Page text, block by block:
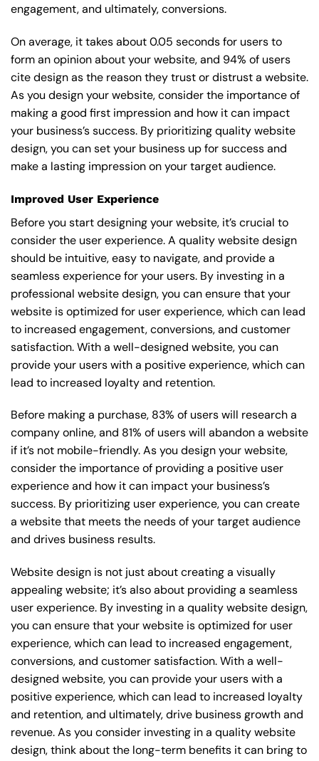
engagement, and ultimately, conversions.
On average, it takes about 0.05 seconds for users to
form an opinion about your website, and 94% of users
cite design as the reason they trust or distrust a website.
As you design your website, consider the importance of
making a good first impression and how it can impact
your business’s success. By prioritizing quality website
design, you can set your business up for success and
make a lasting impression on your target audience.
Improved User Experience
Before you start designing your website, it’s crucial to
consider the user experience. A quality website design
should be intuitive, easy to navigate, and provide a
seamless experience for your users. By investing in a
professional website design, you can ensure that your
website is optimized for user experience, which can lead
to increased engagement, conversions, and customer
satisfaction. With a well-designed website, you can
provide your users with a positive experience, which can
lead to increased loyalty and retention.
Before making a purchase, 83% of users will research a
company online, and 81% of users will abandon a website
if it’s not mobile-friendly. As you design your website,
consider the importance of providing a positive user
experience and how it can impact your business’s
success. By prioritizing user experience, you can create
a website that meets the needs of your target audience
and drives business results.
Website design is not just about creating a visually
appealing website; it’s also about providing a seamless
user experience. By investing in a quality website design,
you can ensure that your website is optimized for user
experience, which can lead to increased engagement,
conversions, and customer satisfaction. With a well-
designed website, you can provide your users with a
positive experience, which can lead to increased loyalty
and retention, and ultimately, drive business growth and
revenue. As you consider investing in a quality website
design, think about the long-term benefits it can bring to